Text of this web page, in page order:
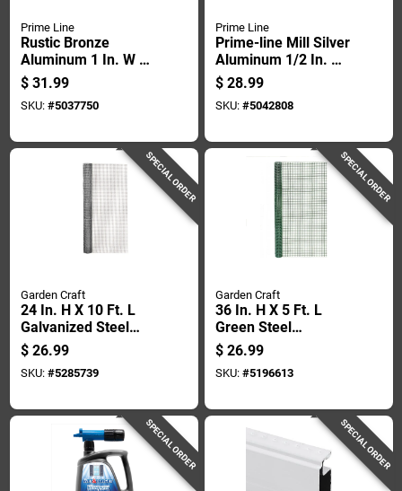
Prime Line
Rustic Bronze
Aluminum 1 In. W X
146 In. L Screen
Frame 1 Pk
$ 31.99
SKU: #5037750
Prime Line
Prime-line Mill Silver
Aluminum 1/2 In. W
X 5/8 In. L Spreader
Bar 100 Pk
$ 28.99
SKU: #5042808
SPECIAL ORDER
Garden Craft
24 In. H X 10 Ft. L
Galvanized Steel
Hardware Cloth 1/4
In. Openings
$ 26.99
SKU: #5285739
SPECIAL ORDER
Garden Craft
36 In. H X 5 Ft. L
Green Steel
Hardware Cloth With
1/2 In. Openings
$ 26.99
SKU: #5196613
SPECIAL ORDER SPECIAL ORDER